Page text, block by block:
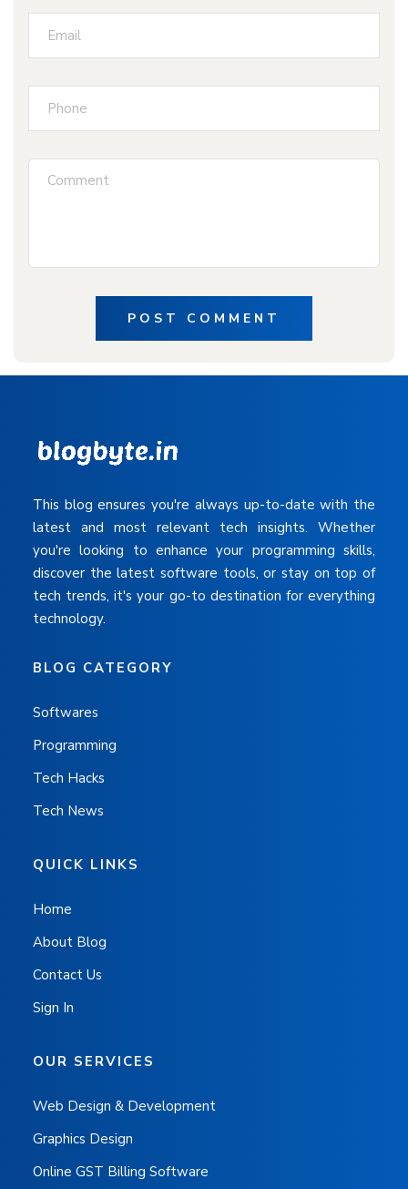
POST COMMENT
This blog ensures you're always up-to-date with the
latest and most relevant tech insights. Whether
you're looking to enhance your programming skills,
discover the latest software tools, or stay on top of
tech trends, it's your go-to destination for everything
technology.
BLOG CATEGORY
Softwares
Programming
Tech Hacks
Tech News
QUICK LINKS
Home
About Blog
Contact Us
Sign In
OUR SERVICES
Web Design & Development
Graphics Design
Online GST Billing Software